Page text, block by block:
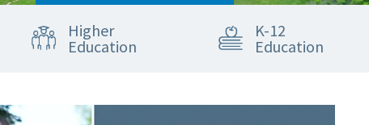
Higher
Education
K-12
Education